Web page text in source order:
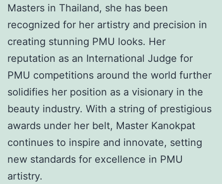
Masters in Thailand, she has been
recognized for her artistry and precision in
creating stunning PMU looks. Her
reputation as an International Judge for
PMU competitions around the world further
solidifies her position as a visionary in the
beauty industry. With a string of prestigious
awards under her belt, Master Kanokpat
continues to inspire and innovate, setting
new standards for excellence in PMU
artistry.